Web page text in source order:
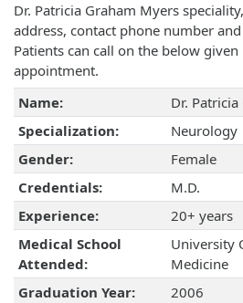
Dr. Patricia Graham Myers
address, contact phone number
Patients can call on the below
appointment.
Name:
Dr.
Specialization:
Neurology
Gender:
Female
Credentials:
M.D.
Experience:
20+ years
Medical School
Attended:
University
Medicine
Graduation Year:
2006